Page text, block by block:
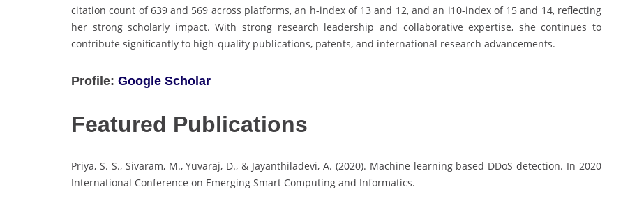
citation count of 639 and 569 across platforms, an h-index of 13 and 12, and an i10-index of 15 and 14, reflecting
her strong scholarly impact. With strong research leadership and collaborative expertise, she continues to
contribute significantly to high-quality publications, patents, and international research advancements.
Profile: Google Scholar
Featured Publications
Priya, S. S., Sivaram, M., Yuvaraj, D., & Jayanthiladevi, A. (2020). Machine learning based DDoS detection. In 2020
International Conference on Emerging Smart Computing and Informatics.